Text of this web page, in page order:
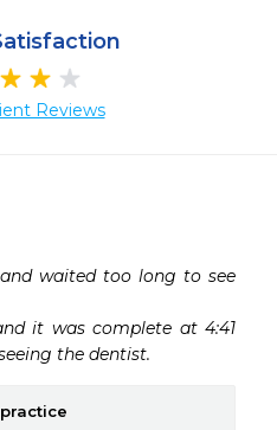
Reviews
waited too long to see
it was complete at 4:41
the dentist.